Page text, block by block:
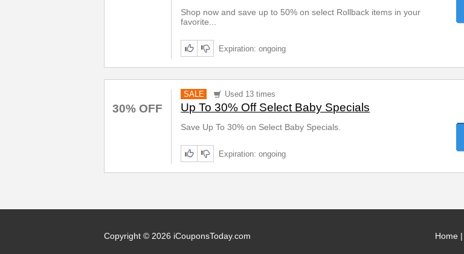
Shop now and save up to 50% on select Rollback items in your
favorite...
Expiration: ongoing
30% OFF
SALE Used 13 times
Up To 30% Off Select Baby Specials
Save Up To 30% on Select Baby Specials.
Expiration: ongoing
Copyright © 2026 iCouponsToday.com Home |